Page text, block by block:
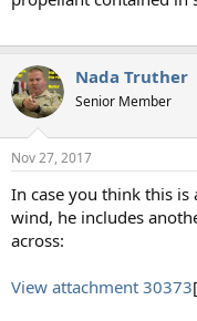
Nada Truther
Senior Member
Nov 27, 2017
In case you think this
wind, he includes
across:
View attachment 30373